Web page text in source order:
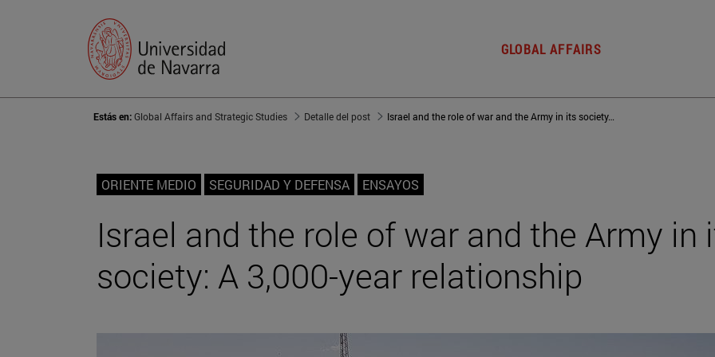
GLOBAL AFFAIRS
Estás en:Global Affairs and Strategic Studies Detalle del post Israel and the role of war and the Army in its society: A 3,000-year relationship
ORIENTE MEDIO SEGURIDAD Y DEFENSA ENSAYOS
Israel and the role of war and the Army in
society: A 3,000-year relationship